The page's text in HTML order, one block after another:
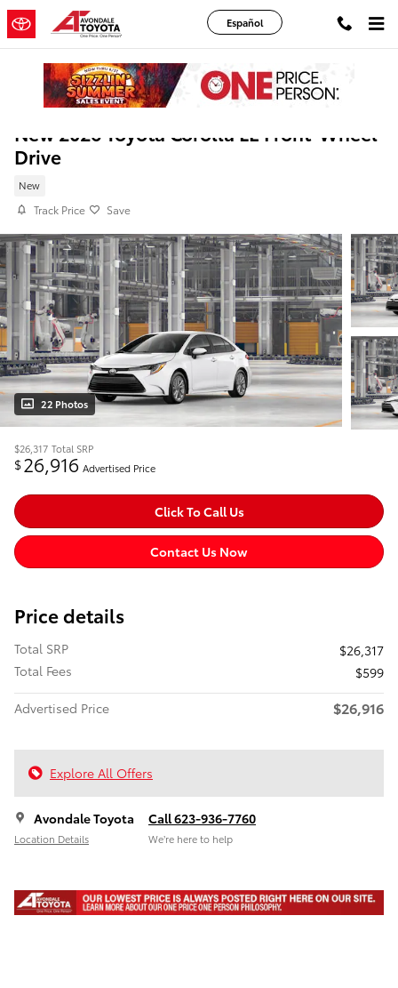
Skip to main content
Español
New 2026 Toyota Corolla LE Front-Wheel
Drive
New
Track Price Save
22 Photos
$26,317 Total SRP
$26,916 Advertised Price
Click To Call Us
Contact Us Now
Price details
Total SRP
$26,317
Total Fees
$599
Advertised Price
$26,916
Explore All Offers
Avondale Toyota
Location Details
Call 623-936-7760
We’re here to help